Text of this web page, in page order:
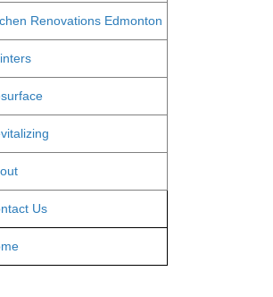
Renovations Edmonton
Us